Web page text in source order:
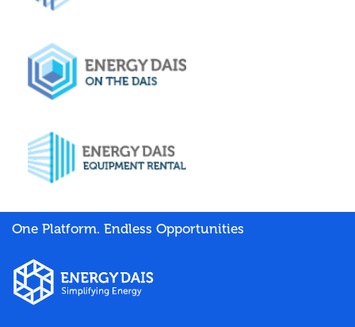
One Platform. Endless Opportunities